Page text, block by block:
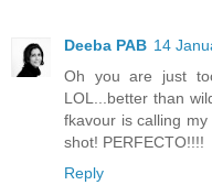
Deeba PAB 14
Oh you are just
LOL...better than
fkavour is calling
shot! PERFECTO!!!!
Reply